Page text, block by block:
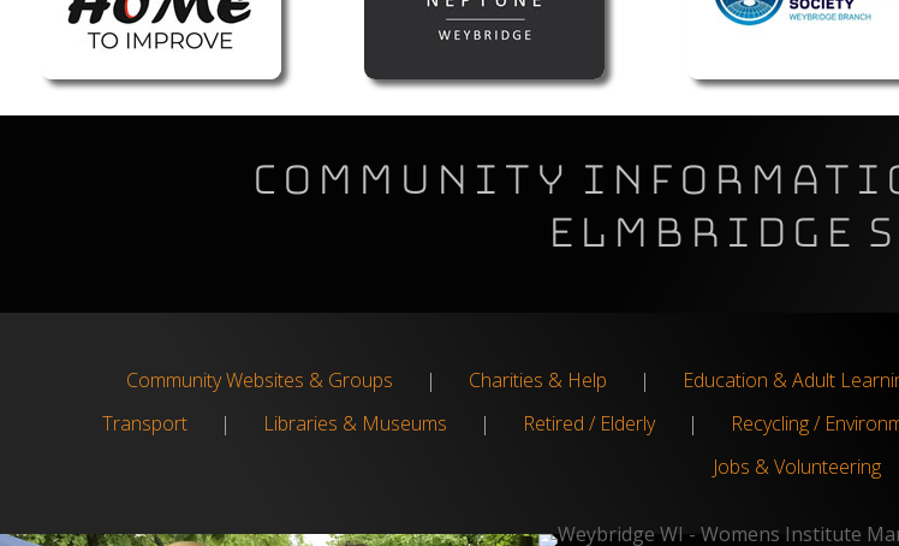
Community
Elmbridge
Community Websites & Groups | Charities & Help | Education & Adult
Transport
| Libraries & Museums | Retired / Elderly | Recycling /
Jobs & Volunteering